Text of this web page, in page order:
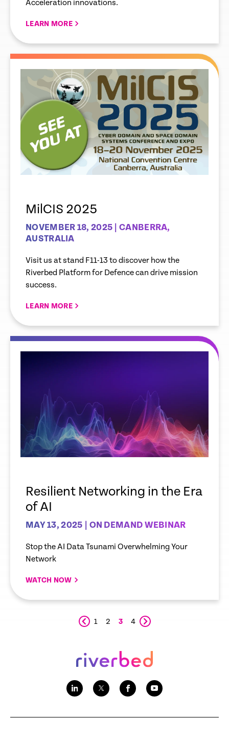
Acceleration innovations.
LEARN MORE
MilCIS 2025
NOVEMBER 18, 2025 | CANBERRA,
AUSTRALIA
Visit us at stand F11-13 to discover how the
Riverbed Platform for Defence can drive mission
success.
LEARN MORE
Resilient Networking in the Era
of AI
MAY 13, 2025 | ON DEMAND WEBINAR
Stop the AI Data Tsunami Overwhelming Your
Network
WATCH NOW
1 2 3 4